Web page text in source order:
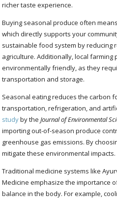
richer taste experience.
Buying seasonal produce often
which directly supports your
sustainable food system by reducing
agriculture. Additionally, local farming
environmentally friendly, as they
transportation and storage.
Seasonal eating reduces the carbon
transportation, refrigeration, and
studyby theJournal of Environmental
importing out-of-season produce
greenhouse gas emissions. By
mitigate these environmental impacts.
Traditional medicine systems like
Medicine emphasize the importance
balance in the body. For example,